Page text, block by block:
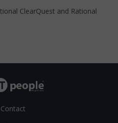
ClearQuest and Rational
Contact